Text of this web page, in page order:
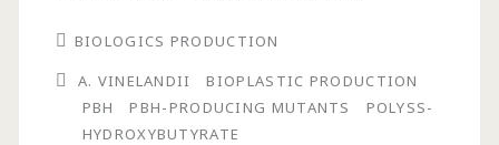
BIOLOGICS PRODUCTION
A. VINELANDII
BIOPLASTIC PRODUCTION
PBH
PBH-PRODUCING MUTANTS
POLYSS-H
YDROXYBUTYRATE